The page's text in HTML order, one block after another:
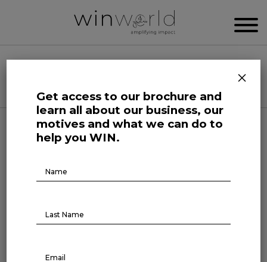
Categories
Human Affairs
The Courage of Truth
Get access to our brochure and
learn all about our business, our
motives and what we can do to
help you WIN.
Brochure
Download
×